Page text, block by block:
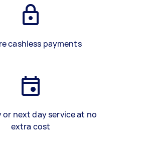
cashless payments
or next day service at no
extra cost